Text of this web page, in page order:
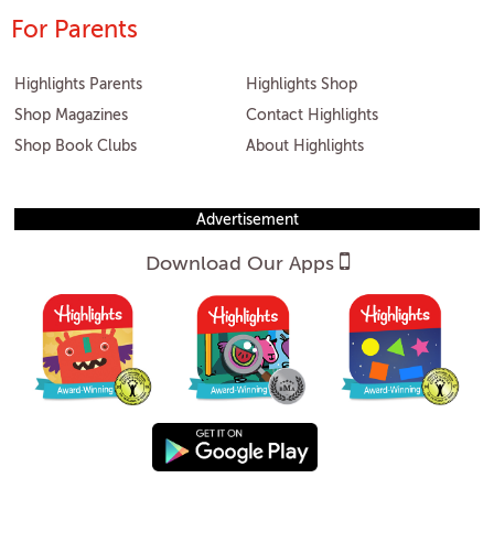
For Parents
Highlights Parents
Shop Magazines
Shop Book Clubs
Highlights Shop
Contact Highlights
About Highlights
Advertisement
Download Our Apps